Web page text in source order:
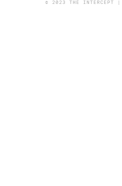
© 2023 THE INTERCEPT |